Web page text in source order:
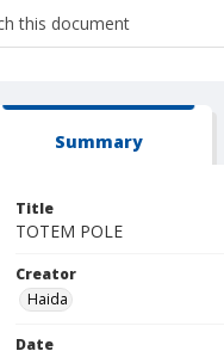
Summary
Title
TOTEM POLE
Creator
Haida
Date